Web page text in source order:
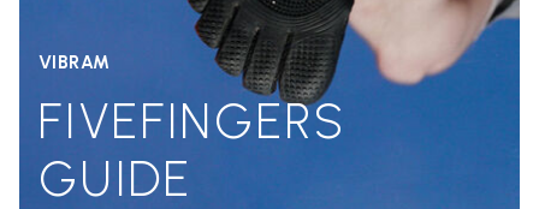
VIBRAM
FIVEFINGERS
GUIDE